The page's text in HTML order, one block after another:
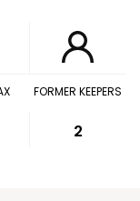
FORMER KEEPERS
2